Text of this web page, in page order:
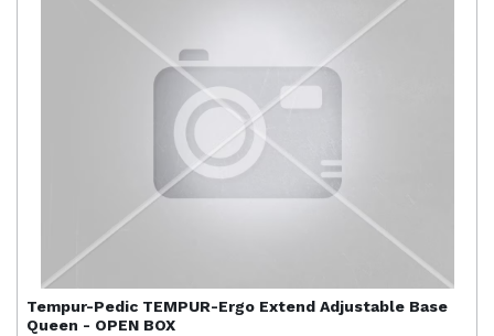
Tempur-Pedic TEMPUR-Ergo Extend Adjustable Base
Queen - OPEN BOX